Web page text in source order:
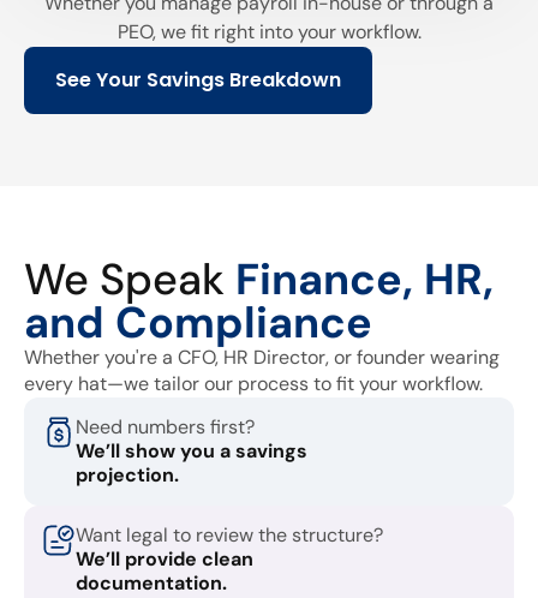
PEO, we fit right into your workflow.
See Your Savings Breakdown
We Speak Finance, HR,
and Compliance
Whether you're a CFO, HR Director, or founder wearing
every hat—we tailor our process to fit your workflow.
Need numbers first?
We’ll show you a savings
projection.
Want legal to review the structure?
We’ll provide clean
documentation.